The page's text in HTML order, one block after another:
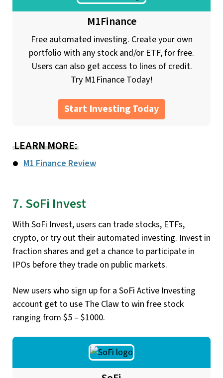
M1Finance
Free automated investing. Create your own
portfolio with any stock and/or ETF, for free.
Users can also get access to lines of credit.
Try M1Finance Today!
Start Investing Today
LEARN MORE:
M1 Finance Review
7. SoFi Invest
With SoFi Invest, users can trade stocks, ETFs,
crypto, or try out their automated investing. Invest in
fraction shares and get a chance to participate in
IPOs before they trade on public markets.
New users who sign up for a SoFi Active Investing
account get to use The Claw to win free stock
ranging from $5 – $1000.